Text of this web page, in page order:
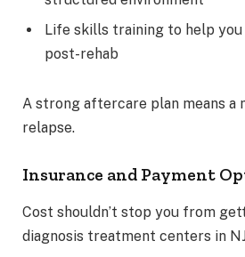
Life skills training to help
post-rehab
A strong aftercare plan means a
relapse.
Insurance and Payment
Cost shouldn’t stop you from
diagnosis treatment centers in